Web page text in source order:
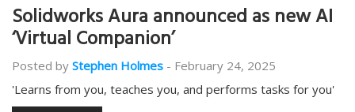
Solidworks Aura announced as new AI
‘Virtual Companion’
Posted by Stephen Holmes - February 24, 2025
'Learns from you, teaches you, and performs tasks for you'